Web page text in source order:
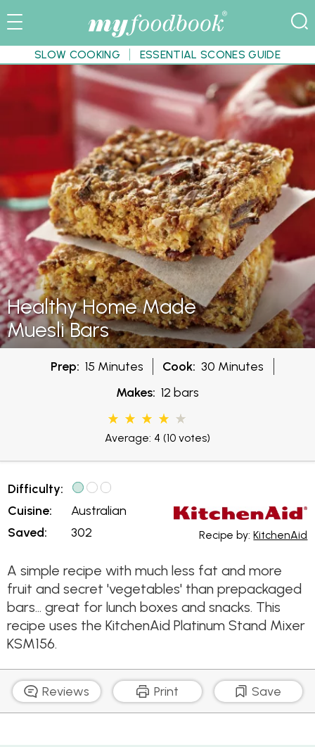
SLOW COOKING ESSENTIAL SCONES GUIDE
Healthy Home Made
Muesli Bars
Prep: 15 Minutes Cook: 30 Minutes
Makes: 12 bars
Average: 4 (10 votes)
Difficulty:
Cuisine:
Saved:
Australian
302
Recipe by:KitchenAid
A simple recipe with much less fat and more
fruit and secret 'vegetables' than prepackaged
bars... great for lunch boxes and snacks. This
recipe uses the KitchenAid Platinum Stand Mixer
KSM156.
Reviews Print Save